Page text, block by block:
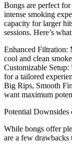
Bongs are perfect
intense smoking
capacity for larger
sessions. Here’s
Enhanced Filtration:
cool and clean
Customizable Setup:
for a tailored
Big Rips, Smooth
want maximum
Potential Downsides
While bongs offer
are a few drawbacks